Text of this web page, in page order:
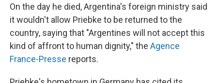
On the day he died, Argentina's foreign ministry said
it wouldn't allow Priebke to be returned to the
country, saying that "Argentines will not accept this
kind of affront to human dignity," the Agence
France-Presse reports.